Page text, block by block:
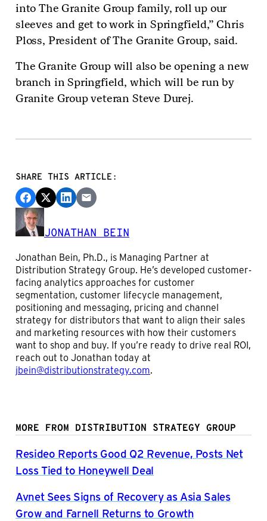
into The Granite Group family, roll up our
sleeves and get to work in Springfield,” Chris
Ploss, President of The Granite Group, said.
The Granite Group will also be opening a new
branch in Springfield, which will be run by
Granite Group veteran Steve Durej.
SHARE THIS ARTICLE:
JONATHAN BEIN
Jonathan Bein, Ph.D., is Managing Partner at
Distribution Strategy Group. He’s developed customer-
facing analytics approaches for customer
segmentation, customer lifecycle management,
positioning and messaging, pricing and channel
strategy for distributors that want to align their sales
and marketing resources with how their customers
want to shop and buy. If you’re ready to drive real ROI,
reach out to Jonathan today at
jbein@distributionstrategy.com.
MORE FROM DISTRIBUTION STRATEGY GROUP
Resideo Reports Good Q2 Revenue, Posts Net
Loss Tied to Honeywell Deal
Avnet Sees Signs of Recovery as Asia Sales
Grow and Farnell Returns to Growth